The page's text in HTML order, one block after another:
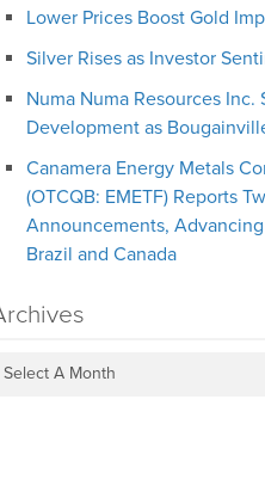
Lower Prices Boost Gold
Silver Rises as Investor
Numa Numa Resources Inc.
Development as
Canamera Energy Metals
(OTCQB: EMETF) Reports
Announcements,
Brazil and Canada
Select A Month